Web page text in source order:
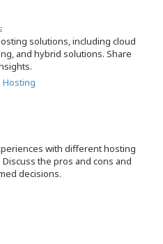
solutions, including cloud
and hybrid solutions. Share
Hosting
with different hosting
the pros and cons and
decisions.